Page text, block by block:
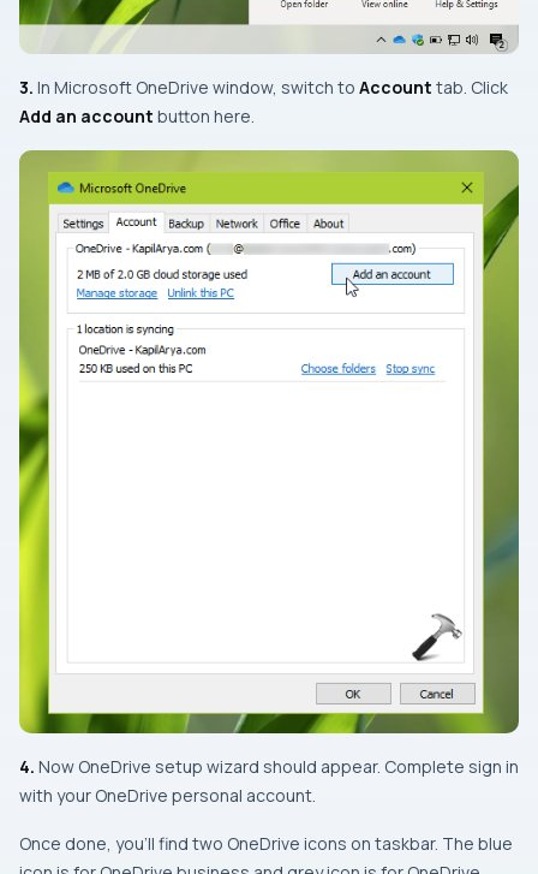
3. In Microsoft OneDrive window, switch to Account tab. Click
Add an account button here.
4. Now OneDrive setup wizard should appear. Complete sign in
with your OneDrive personal account.
Once done, you’ll find two OneDrive icons on taskbar. The blue